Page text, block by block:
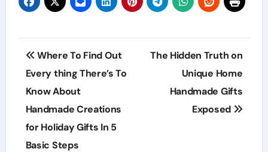
Post
navigation
Where To Find Out
Every thing There’s To
Know About
Handmade Creations
for Holiday Gifts In 5
Basic Steps
The Hidden Truth on
Unique Home
Handmade Gifts
Exposed